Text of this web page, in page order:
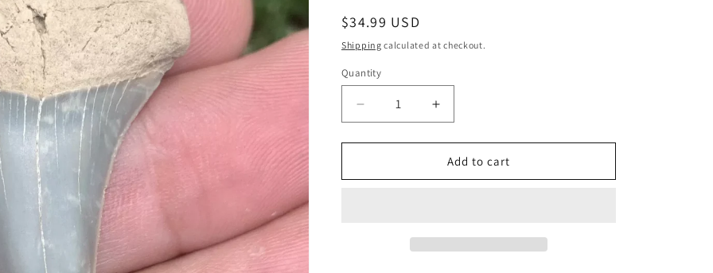
Regular
price
$34.99 USD
Shipping calculated at checkout.
Quantity
Decrease
quantity
for
Carcharodon
Increase
quantity
for
Fossil
Carcharodon
Add to cart